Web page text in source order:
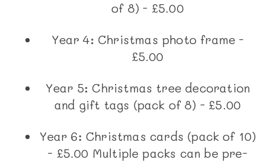
of 8) - £5.00
Year 4: Christmas photo frame -
£5.00
Year 5: Christmas tree decoration
and gift tags (pack of 8) - £5.00
Year 6: Christmas cards (pack of 10)
- £5.00 Multiple packs can be pre-